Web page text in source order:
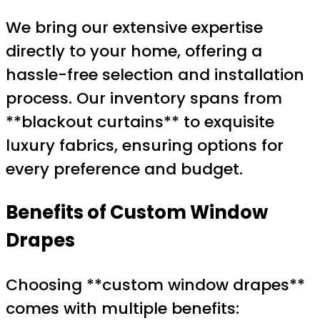
We bring our extensive expertise
directly to your home, offering a
hassle-free selection and installation
process. Our inventory spans from
**blackout curtains** to exquisite
luxury fabrics, ensuring options for
every preference and budget.
Benefits of Custom Window
Drapes
Choosing **custom window drapes**
comes with multiple benefits: